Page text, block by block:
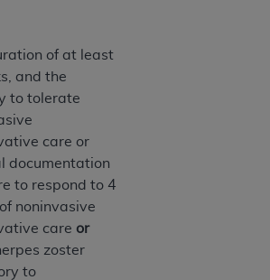
of at least
and the
to tolerate
care or
documentation
to respond to 4
noninvasive
care or
zoster
to
"YOUR" REFER TO YOU AND
terms and conditions contained in
you, your employees, and
to use UB-04 Data only
in the following authorized
solely for internal use by yourself,
agents within your organization
States and its territories. Use
is limited to use in programs
by Centers for Medicare &